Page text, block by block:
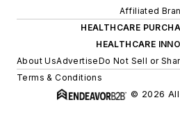
Affiliated
HEALTHCARE
HEALTHCARE
About UsAdvertiseDo Not Sell or
Terms & Conditions
© 2026